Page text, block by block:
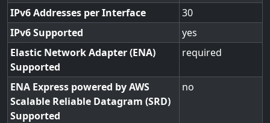
IPv6 Addresses per Interface
30
IPv6 Supported
yes
Elastic Network Adapter (ENA)
Supported
required
ENA Express powered by AWS
Scalable Reliable Datagram (SRD)
Supported
no